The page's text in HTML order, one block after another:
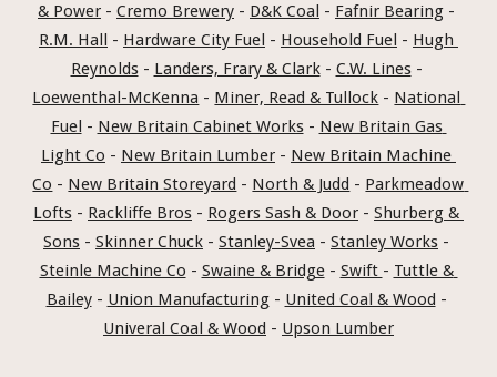
& Power - Cremo Brewery - D&K Coal - Fafnir Bearing
R.M. Hall - Hardware City Fuel - Household Fuel - Hugh
Reynolds - Landers, Frary & Clark - C.W. Lines
Loewenthal-McKenna - Miner, Read & Tullock - National
Fuel - New Britain Cabinet Works - New Britain Gas
Light Co - New Britain Lumber - New Britain Machine
Co - New Britain Storeyard - North & Judd - Parkmeadow
Lofts - Rackliffe Bros - Rogers Sash & Door - Shurberg &
Sons - Skinner Chuck - Stanley-Svea - Stanley Works
Steinle Machine Co - Swaine & Bridge - Swift - Tuttle &
Bailey - Union Manufacturing - United Coal & Wood
Univeral Coal & Wood - Upson Lumber